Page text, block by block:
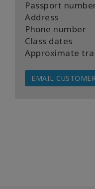
Passport
Address
Phone number
Class dates
Approximate
EMAIL